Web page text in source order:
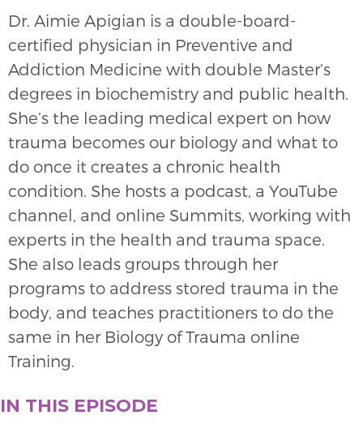
Dr. Aimie Apigian is a double-board-
certified physician in Preventive and
Addiction Medicine with double Master’s
degrees in biochemistry and public health.
She’s the leading medical expert on how
trauma becomes our biology and what to
do once it creates a chronic health
condition. She hosts a podcast, a YouTube
channel, and online Summits, working with
experts in the health and trauma space.
She also leads groups through her
programs to address stored trauma in the
body, and teaches practitioners to do the
same in her Biology of Trauma online
Training.
IN THIS EPISODE